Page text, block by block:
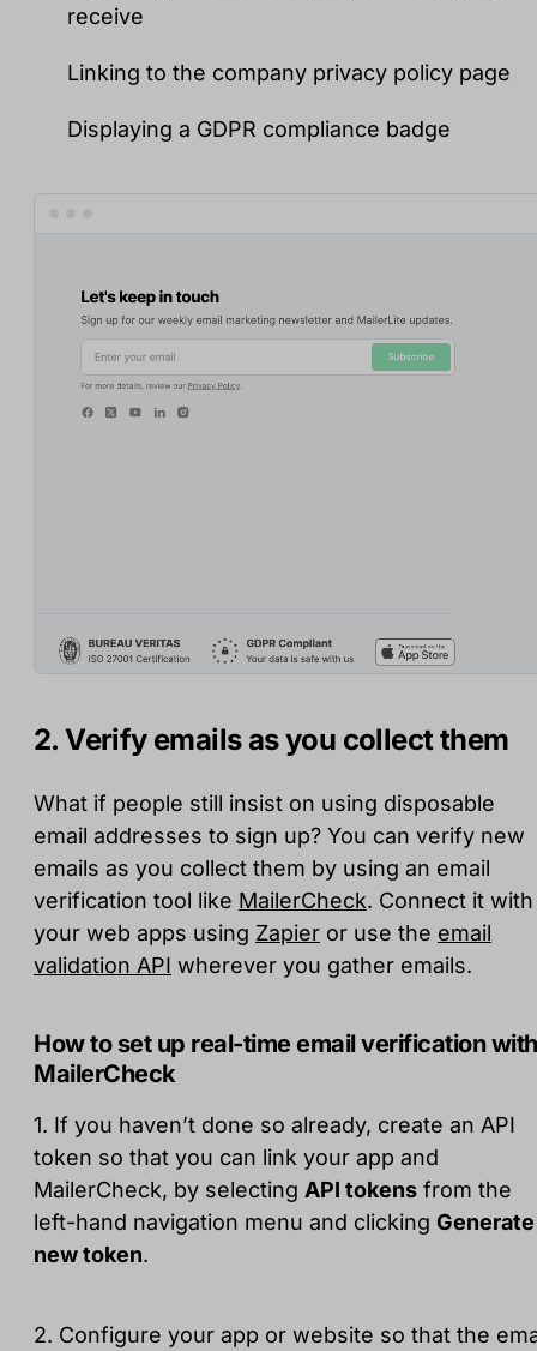
receive
Linking to the company privacy policy page
Displaying a GDPR compliance badge
2. Verify emails as you collect them
What if people still insist on using disposable
email addresses to sign up? You can verify new
emails as you collect them by using an email
verification tool like MailerCheck. Connect it with
your web apps using Zapier or use the email
validation API wherever you gather emails.
How to set up real-time email verification with
MailerCheck
1. If you haven’t done so already, create an API
token so that you can link your app and
MailerCheck, by selecting API tokens from the
left-hand navigation menu and clicking Generate
new token.
2. Configure your app or website so that the